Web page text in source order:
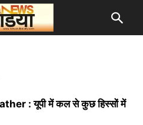
: यूपी में कल से कुछ हिस्सों में